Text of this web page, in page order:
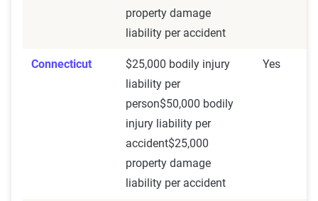
property damage
liability per accident
Connecticut
$25,000 bodily injury
liability per
person$50,000 bodily
injury liability per
accident$25,000
property damage
liability per accident
Yes